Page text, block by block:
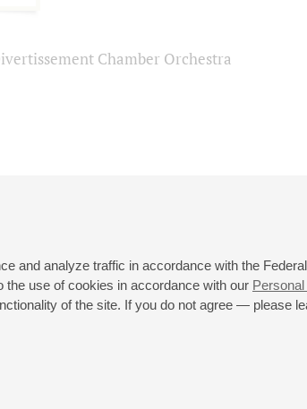
and analyze traffic in accordance with the
the use of cookies in accordance with our
of the site. If you do not agree — please
Chamber Orchestra